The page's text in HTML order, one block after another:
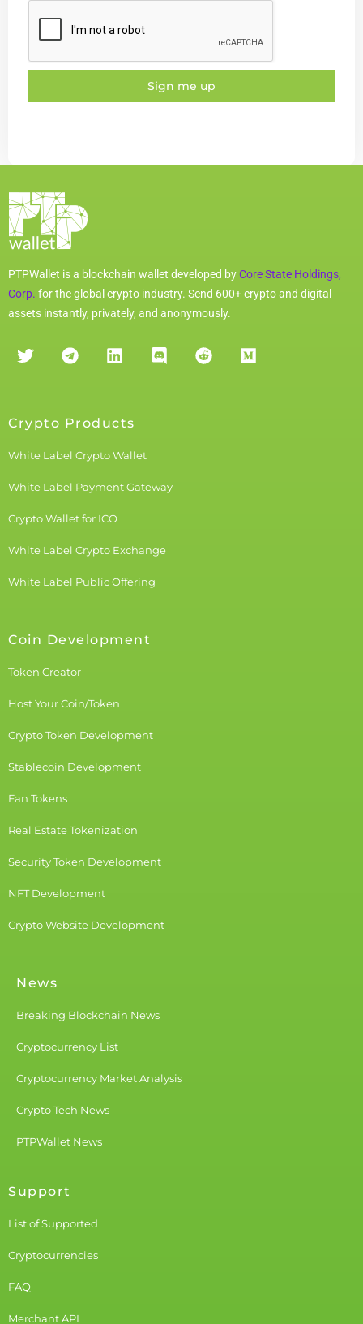
Sign me up
PTPWallet is a blockchain wallet developed byCore State Holdings,
Corp. for the global crypto industry. Send 600+ crypto and digital
assets instantly, privately, and anonymously.
Crypto Products
White Label Crypto Wallet
White Label Payment Gateway
Crypto Wallet for ICO
White Label Crypto Exchange
White Label Public Offering
Coin Development
Token Creator
Host Your Coin/Token
Crypto Token Development
Stablecoin Development
Fan Tokens
Real Estate Tokenization
Security Token Development
NFT Development
Crypto Website Development
News
Breaking Blockchain News
Cryptocurrency List
Cryptocurrency Market Analysis
Crypto Tech News
PTPWallet News
Support
List of Supported
Cryptocurrencies
FAQ
Merchant API